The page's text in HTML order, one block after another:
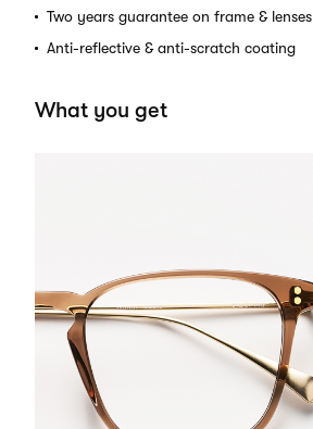
Two years guarantee on frame & lenses
Anti-reflective & anti-scratch coating
What you get